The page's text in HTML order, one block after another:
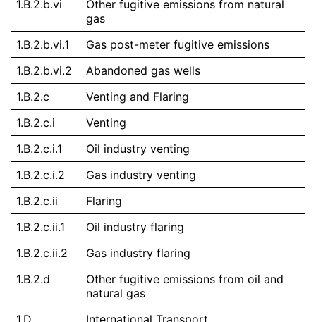
1.B.2.b.vi
Other fugitive emissions from natural
gas
1.B.2.b.vi.1
Gas post-meter fugitive emissions
1.B.2.b.vi.2
Abandoned gas wells
1.B.2.c
Venting and Flaring
1.B.2.c.i
Venting
1.B.2.c.i.1
Oil industry venting
1.B.2.c.i.2
Gas industry venting
1.B.2.c.ii
Flaring
1.B.2.c.ii.1
Oil industry flaring
1.B.2.c.ii.2
Gas industry flaring
1.B.2.d
Other fugitive emissions from oil and
natural gas
1.D
International Transport